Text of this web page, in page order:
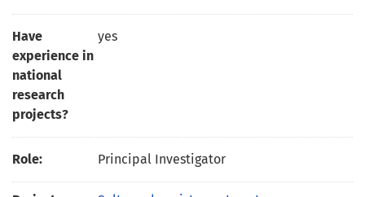
Have
experience in
national
research
projects?
yes
Role: Principal Investigator